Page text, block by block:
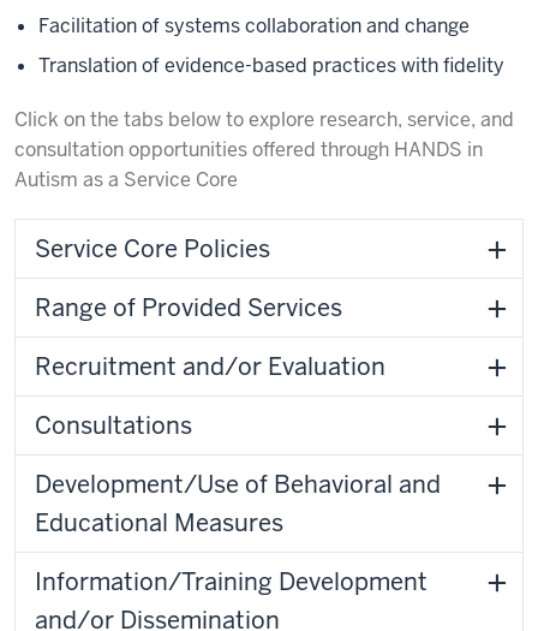
Facilitation of systems collaboration and change
Translation of evidence-based practices with fidelity
Click on the tabs below to explore research, service, and
consultation opportunities offered through HANDS in
Autism as a Service Core
Service Core Policies
Range of Provided Services
Recruitment and/or Evaluation
Consultations
Development/Use of Behavioral and
Educational Measures
Information/Training Development
and/or Dissemination